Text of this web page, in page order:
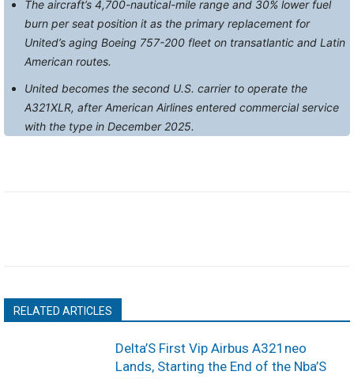
The aircraft’s 4,700-nautical-mile range and 30% lower fuel
burn per seat position it as the primary replacement for
United’s aging Boeing 757-200 fleet on transatlantic and Latin
American routes.
United becomes the second U.S. carrier to operate the
A321XLR, after American Airlines entered commercial service
with the type in December 2025.
RELATED ARTICLES
Delta’S First Vip Airbus A321neo
Lands, Starting the End of the Nba’S